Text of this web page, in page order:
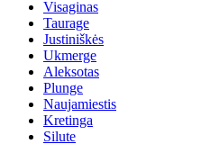
Visaginas
Taurage
Justiniškės
Ukmerge
Aleksotas
Plunge
Naujamiestis
Kretinga
Silute